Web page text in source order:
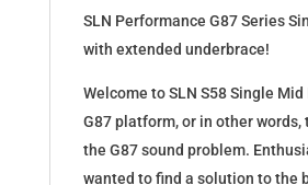
SLN Performance G87 Series
with extended underbrace!
Welcome to SLN S58 Single
G87 platform, or in other
the G87 sound problem.
wanted to find a solution to the